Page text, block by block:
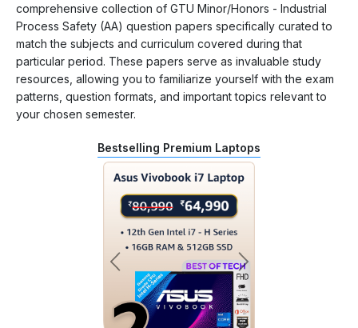
comprehensive collection of GTU Minor/Honors - Industrial
Process Safety (AA) question papers specifically curated to
match the subjects and curriculum covered during that
particular period. These papers serve as invaluable study
resources, allowing you to familiarize yourself with the exam
patterns, question formats, and important topics relevant to
your chosen semester.
Bestselling Premium Laptops